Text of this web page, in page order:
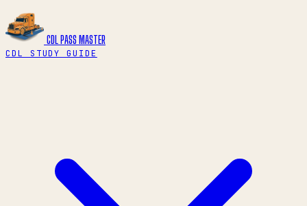
CDL PASS MASTER
CDL STUDY GUIDE